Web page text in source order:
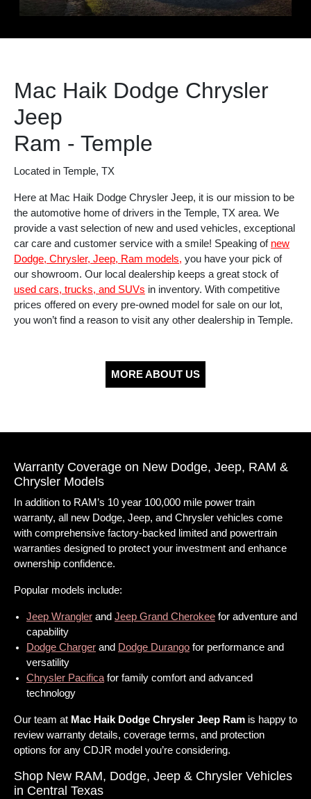
Mac Haik Dodge Chrysler
Jeep
Ram - Temple
Located in Temple, TX
Here at Mac Haik Dodge Chrysler Jeep, it is our mission to be
the automotive home of drivers in the Temple, TX area. We
provide a vast selection of new and used vehicles, exceptional
car care and customer service with a smile! Speaking of new
Dodge, Chrysler, Jeep, Ram models, you have your pick of
our showroom. Our local dealership keeps a great stock of
used cars, trucks, and SUVs in inventory. With competitive
prices offered on every pre-owned model for sale on our lot,
you won’t find a reason to visit any other dealership in Temple.
MORE ABOUT US
Warranty Coverage on New Dodge, Jeep, RAM &
Chrysler Models
In addition to RAM’s 10 year 100,000 mile power train
warranty, all new Dodge, Jeep, and Chrysler vehicles come
with comprehensive factory-backed limited and powertrain
warranties designed to protect your investment and enhance
ownership confidence.
Popular models include:
Jeep Wrangler and Jeep Grand Cherokee for adventure and
capability
Dodge Charger and Dodge Durango for performance and
versatility
Chrysler Pacificafor family comfort and advanced
technology
Our team at Mac Haik Dodge Chrysler Jeep Ram is happy to
review warranty details, coverage terms, and protection
options for any CDJR model you’re considering.
Shop New RAM, Dodge, Jeep & Chrysler Vehicles
in Central Texas